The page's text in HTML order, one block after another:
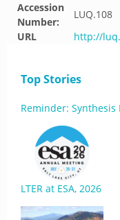
Accession
Number:
LUQ.108
URL
http://
Top Stories
Reminder: Synthesis
LTER at ESA, 2026